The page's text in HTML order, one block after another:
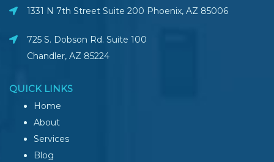
1331 N 7th Street Suite 200 Phoenix, AZ 85006
725 S. Dobson Rd. Suite 100
Chandler, AZ 85224
QUICK LINKS
Home
About
Services
Blog